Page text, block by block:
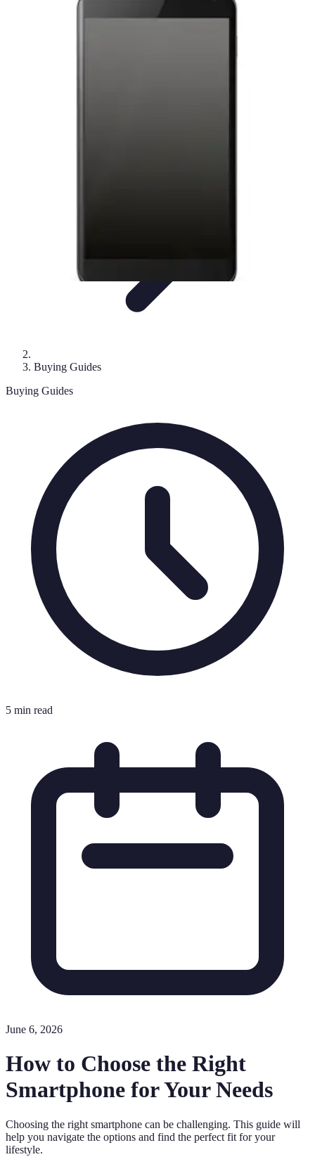
Buying Guides
Buying Guides
5 min read
June 6, 2026
How to Choose the Right
Smartphone for Your Needs
Choosing the right smartphone can be challenging. This guide will
help you navigate the options and find the perfect fit for your
lifestyle.